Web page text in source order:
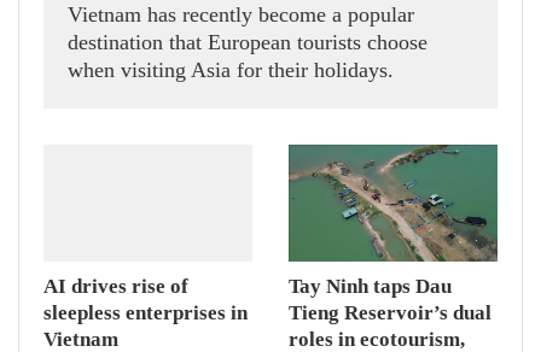
Vietnam has recently become a popular
destination that European tourists choose
when visiting Asia for their holidays.
AI drives rise of
sleepless enterprises in
Vietnam
Tay Ninh taps Dau
Tieng Reservoir’s dual
roles in ecotourism,